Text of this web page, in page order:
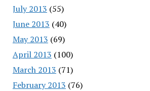
July 2013 (55)
June 2013 (40)
May 2013 (69)
April 2013 (100)
March 2013 (71)
February 2013 (76)